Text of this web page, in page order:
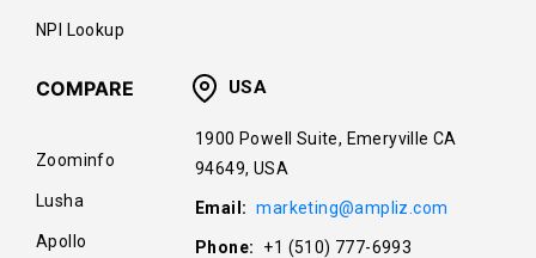
NPI Lookup
COMPARE
Zoominfo
Lusha
Apollo
USA
1900 Powell Suite, Emeryville CA
94649, USA
Email: marketing@ampliz.com
Phone: +1 (510) 777-6993